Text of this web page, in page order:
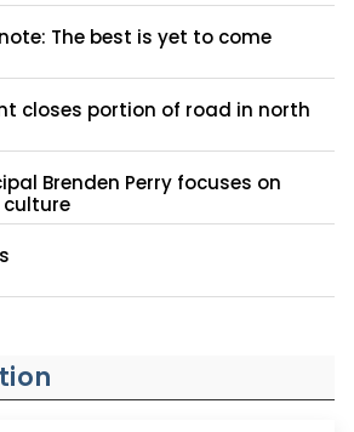
The best is yet to come
closes portion of road in north
Brenden Perry focuses on